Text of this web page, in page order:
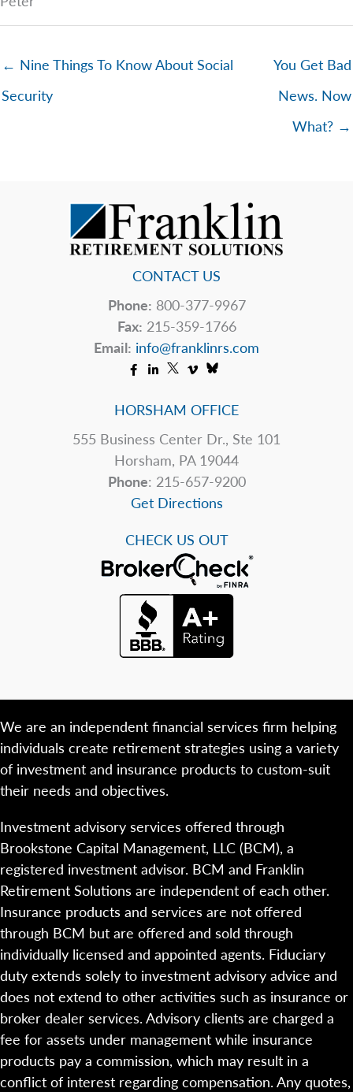
← Nine Things To Know About Social
Security
You Get Bad
News. Now
What? →
CONTACT US
Phone: 800-377-9967
Fax: 215-359-1766
Email: info@franklinrs.com
HORSHAM OFFICE
555 Business Center Dr., Ste 101
Horsham, PA 19044
Phone: 215-657-9200
Get Directions
CHECK US OUT
We are an independent financial services firm helping
individuals create retirement strategies using a variety
of investment and insurance products to custom-suit
their needs and objectives.
Investment advisory services offered through
Brookstone Capital Management, LLC (BCM), a
registered investment advisor. BCM and Franklin
Retirement Solutions are independent of each other.
Insurance products and services are not offered
through BCM but are offered and sold through
individually licensed and appointed agents. Fiduciary
duty extends solely to investment advisory advice and
does not extend to other activities such as insurance or
broker dealer services. Advisory clients are charged a
fee for assets under management while insurance
products pay a commission, which may result in a
conflict of interest regarding compensation. Any quotes,